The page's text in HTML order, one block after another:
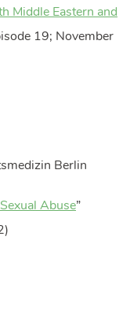
Middle Eastern and
19; November
Berlin
Abuse”